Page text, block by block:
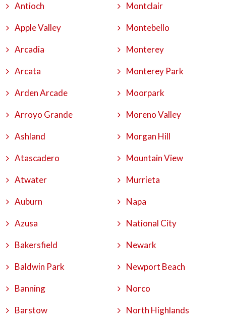
Antioch
Apple Valley
Arcadia
Arcata
Arden Arcade
Arroyo Grande
Ashland
Atascadero
Atwater
Auburn
Azusa
Bakersfield
Baldwin Park
Banning
Barstow
Montclair
Montebello
Monterey
Monterey Park
Moorpark
Moreno Valley
Morgan Hill
Mountain View
Murrieta
Napa
National City
Newark
Newport Beach
Norco
North Highlands